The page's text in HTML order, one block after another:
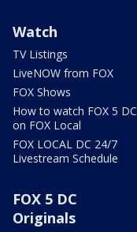
Watch
TV Listings
LiveNOW from FOX
FOX Shows
How to watch FOX 5 DC
on FOX Local
FOX LOCAL DC 24/7
Livestream Schedule
FOX 5 DC
Originals